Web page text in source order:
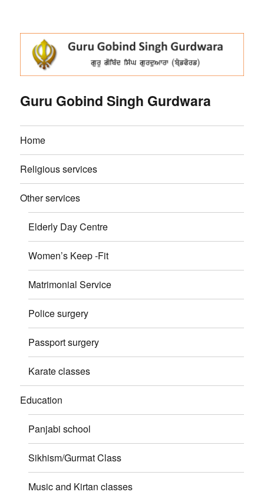
Guru Gobind Singh Gurdwara
Home
Religious services
Other services
Elderly Day Centre
Women’s Keep -Fit
Matrimonial Service
Police surgery
Passport surgery
Karate classes
Education
Panjabi school
Sikhism/Gurmat Class
Music and Kirtan classes